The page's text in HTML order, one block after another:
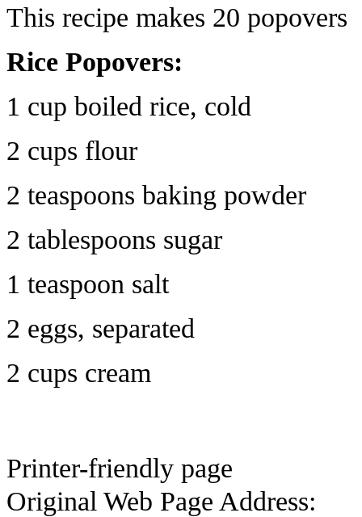
This recipe makes 20 popovers
Rice Popovers:
1 cup boiled rice, cold
2 cups flour
2 teaspoons baking powder
2 tablespoons sugar
1 teaspoon salt
2 eggs, separated
2 cups cream
Printer-friendly page
Original Web Page Address: